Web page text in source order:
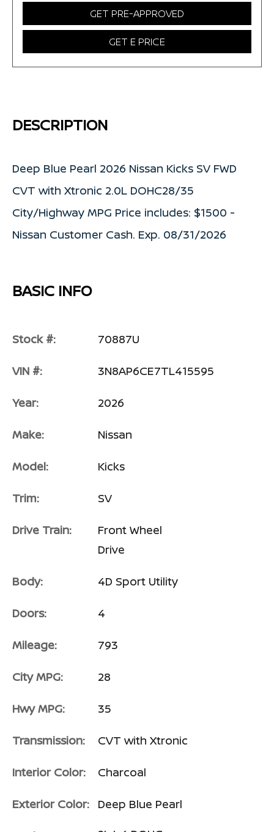
GET PRE-APPROVED
GET E PRICE
DESCRIPTION
Deep Blue Pearl 2026 Nissan Kicks SV FWD
CVT with Xtronic 2.0L DOHC28/35
City/Highway MPG Price includes: $1500 -
Nissan Customer Cash. Exp. 08/31/2026
BASIC INFO
Stock #: 70887U
VIN #: 3N8AP6CE7TL415595
Year: 2026
Make: Nissan
Model: Kicks
Trim: SV
Drive Train:
Front Wheel
Drive
Body: 4D Sport Utility
Doors: 4
Mileage: 793
City MPG: 28
Hwy MPG: 35
Transmission: CVT with Xtronic
Interior Color: Charcoal
Exterior Color: Deep Blue Pearl